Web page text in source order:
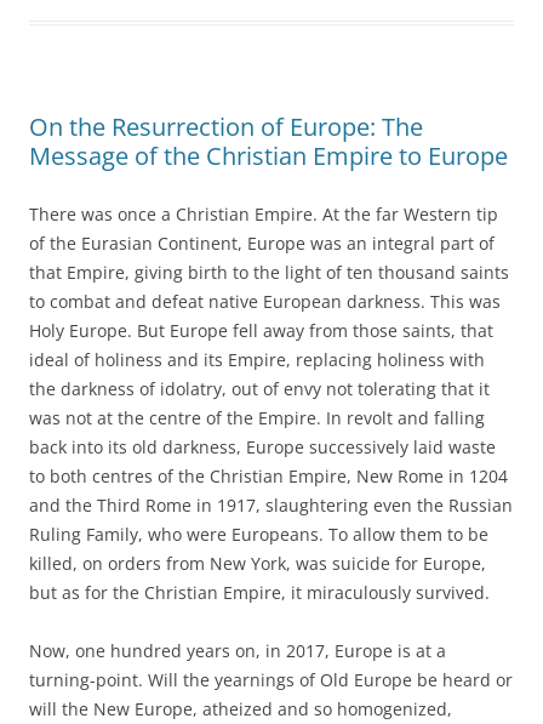
On the Resurrection of Europe: The
Message of the Christian Empire to Europe
There was once a Christian Empire. At the far Western tip
of the Eurasian Continent, Europe was an integral part of
that Empire, giving birth to the light of ten thousand saints
to combat and defeat native European darkness. This was
Holy Europe. But Europe fell away from those saints, that
ideal of holiness and its Empire, replacing holiness with
the darkness of idolatry, out of envy not tolerating that it
was not at the centre of the Empire. In revolt and falling
back into its old darkness, Europe successively laid waste
to both centres of the Christian Empire, New Rome in 1204
and the Third Rome in 1917, slaughtering even the Russian
Ruling Family, who were Europeans. To allow them to be
killed, on orders from New York, was suicide for Europe,
but as for the Christian Empire, it miraculously survived.
Now, one hundred years on, in 2017, Europe is at a
turning-point. Will the yearnings of Old Europe be heard or
will the New Europe, atheized and so homogenized,